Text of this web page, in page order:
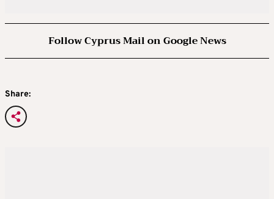
Follow Cyprus Mail on Google News
Share: